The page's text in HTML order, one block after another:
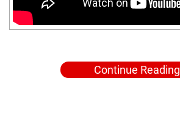
Continue Reading